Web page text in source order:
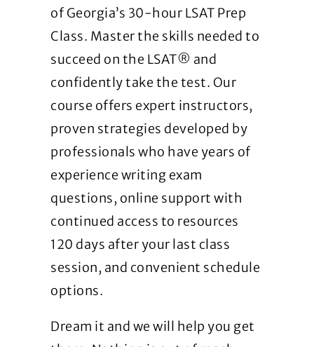
of Georgia’s 30-hour LSAT Prep
Class. Master the skills needed to
succeed on the LSAT® and
confidently take the test. Our
course offers expert instructors,
proven strategies developed by
professionals who have years of
experience writing exam
questions, online support with
continued access to resources
120 days after your last class
session, and convenient schedule
options.
Dream it and we will help you get